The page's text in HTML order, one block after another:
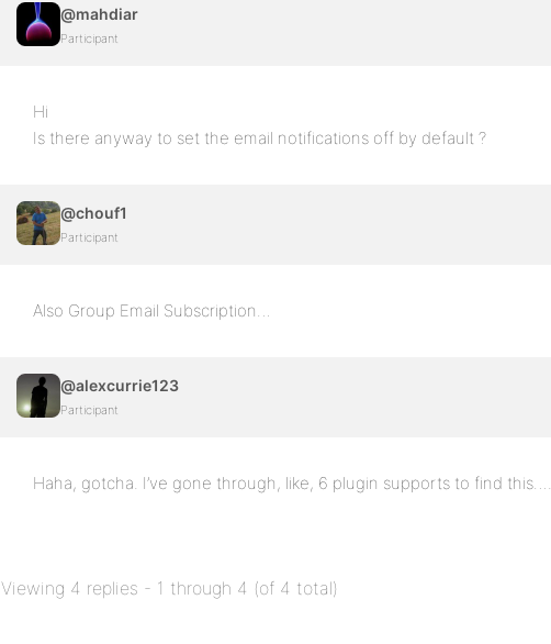
@mahdiar
Participant
Hi
Is there anyway to set the email notifications off by default ?
@chouf1
Participant
Also Group Email Subscription…
@alexcurrie123
Participant
Haha, gotcha. I’ve gone through, like, 6 plugin supports to find this….
Viewing 4 replies - 1 through 4 (of 4 total)